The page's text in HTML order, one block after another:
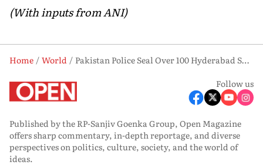
(With inputs from ANI)
Home World
Pakistan Police Seal Over 100 Hyderabad Shops In Overnight Crackdown, Traders Launch Protest
Follow us
Published by the RP-Sanjiv Goenka Group, Open Magazine
offers sharp commentary, in-depth reportage, and diverse
perspectives on politics, culture, society, and the world of
ideas.